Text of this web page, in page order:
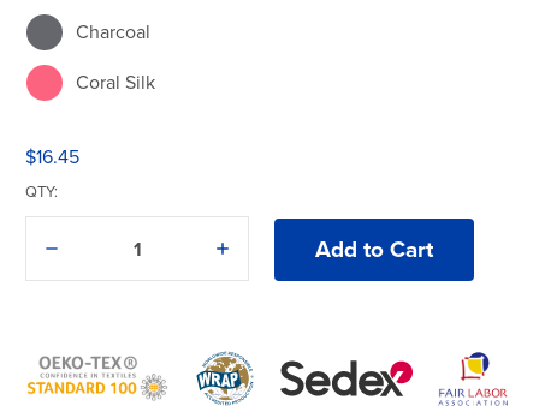
Charcoal
Coral Silk
Forest Green
Graphite Heather
$16.45
QTY:
Decrease
5000
T-
Shirt
Increase
Quantity
5000
T-
Shirt